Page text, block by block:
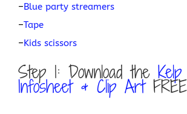
–Blue party streamers
–Tape
–Kids scissors
Step 1: Download the
Infosheet & Clip Art